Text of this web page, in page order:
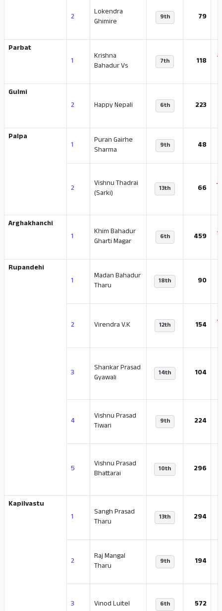
2
Lokendra
Ghimire
9th 79
Parbat
1
Krishna
Bahadur Vs
7th 118 -
Gulmi
2
Happy Nepali 6th 223
Palpa
1
Puran Gairhe
Sharma
9th 48
2
Vishnu Thadrai
(Sarki)
13th 66 -
Arghakhanchi
1
Khim Bahadur
Gharti Magar
6th 459 -
Rupandehi
1
Madan Bahadur
Tharu
18th 90
2 Virendra V.K 12th 154 -
3
Shankar Prasad
Gyawali
14th 104
4
Vishnu Prasad
Tiwari
9th 224
5
Vishnu Prasad
Bhattarai
10th 296
Kapilvastu
1
Sangh Prasad
Tharu
13th 294
2
Raj Mangal
Tharu
9th 194
3 Vinod Luitel 6th 572